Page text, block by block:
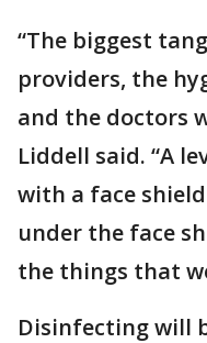
“The biggest
providers, the
and the doctors
Liddell said. “A
with a face
under the face
the things that
Disinfecting will